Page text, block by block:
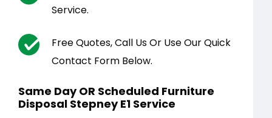
Service.
Free Quotes, Call Us Or Use Our Quick
Contact Form Below.
Same Day OR Scheduled Furniture
Disposal Stepney E1 Service